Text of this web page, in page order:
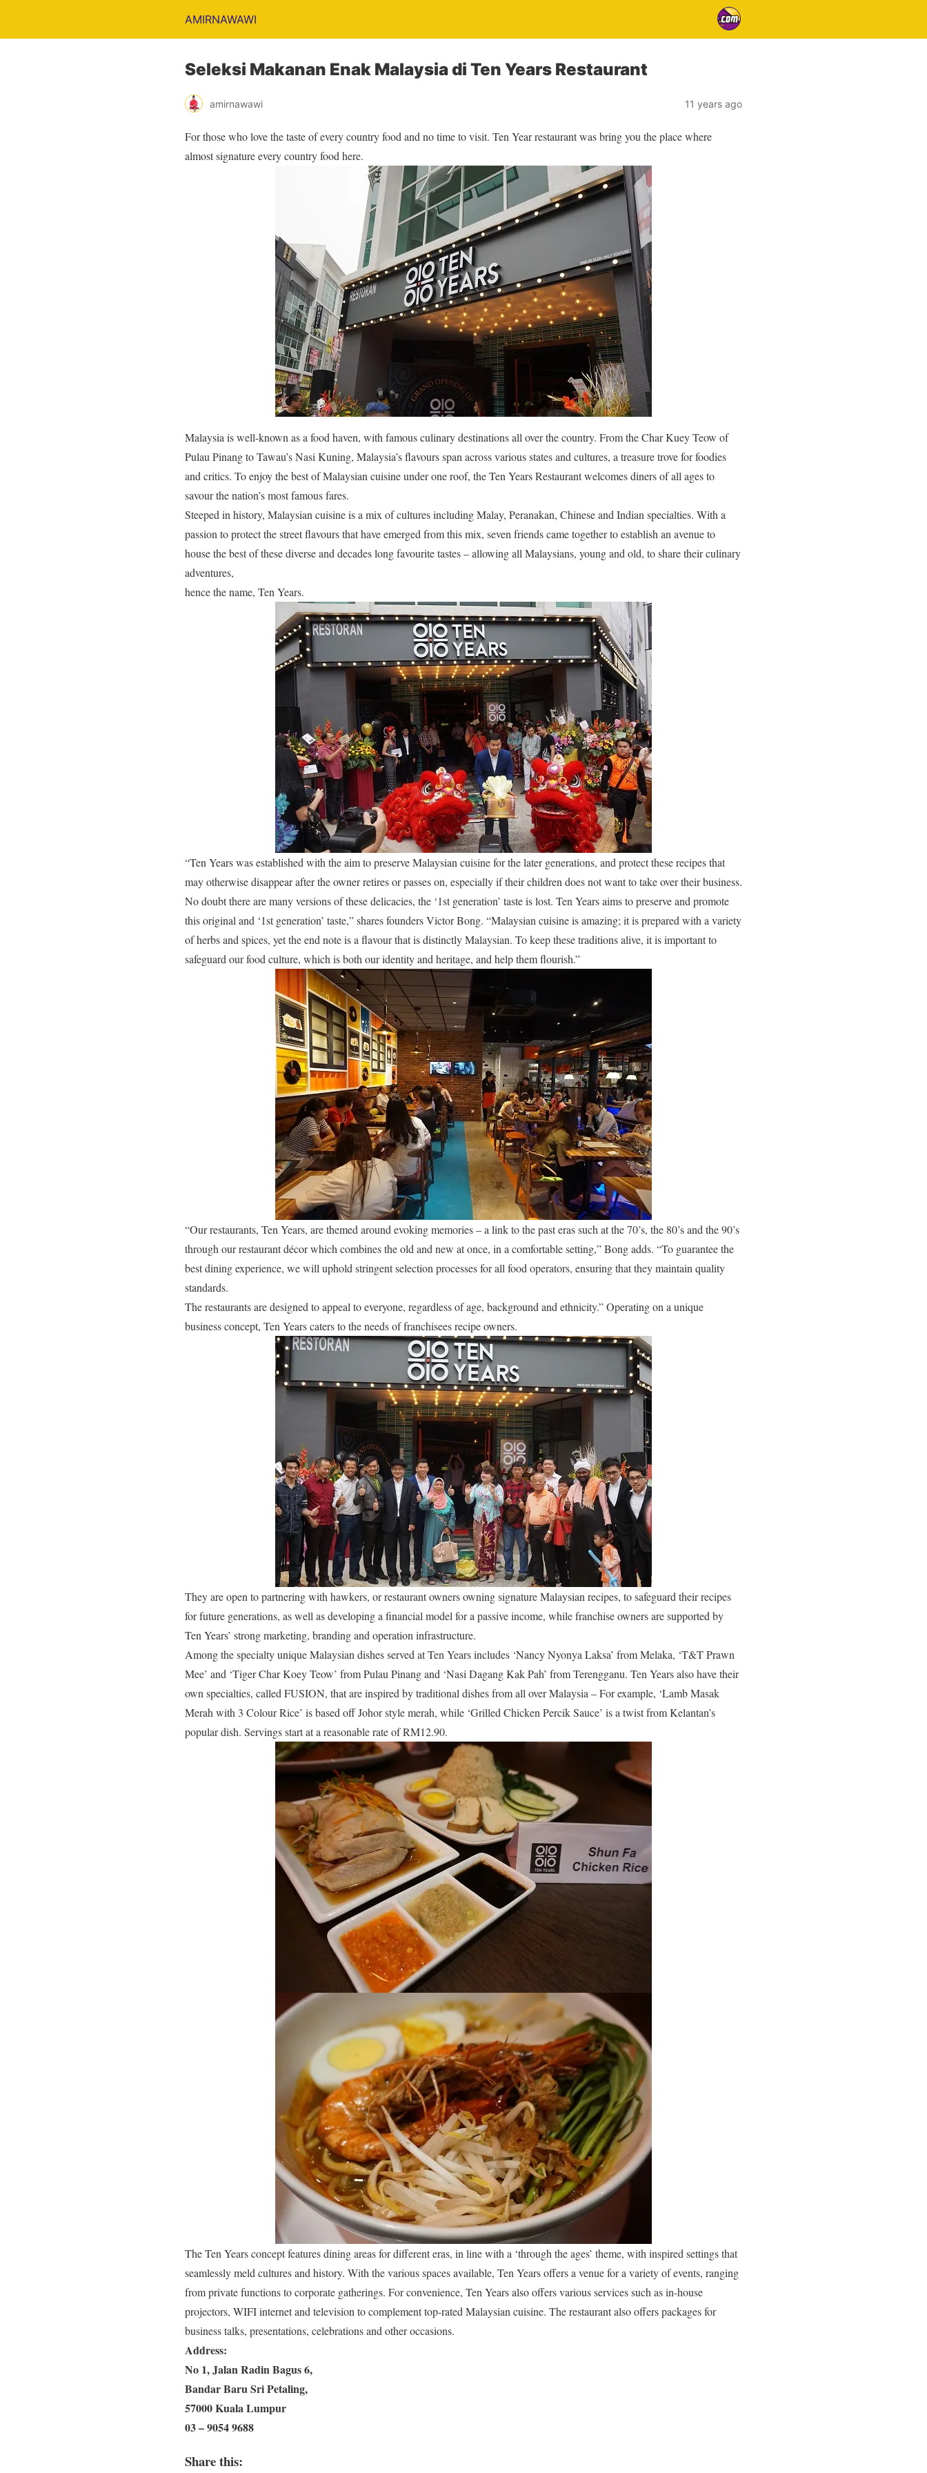
AMIRNAWAWI
Seleksi Makanan Enak Malaysia di Ten Years Restaurant
amirnawawi 11 years ago
For those who love the taste of every country food and no time to visit. Ten Year restaurant was bring you the place where
almost signature every country food here.
Malaysia is well-known as a food haven, with famous culinary destinations all over the country. From the Char Kuey Teow of
Pulau Pinang to Tawau’s Nasi Kuning, Malaysia’s flavours span across various states and cultures, a treasure trove for foodies
and critics. To enjoy the best of Malaysian cuisine under one roof, the Ten Years Restaurant welcomes diners of all ages to
savour the nation’s most famous fares.
Steeped in history, Malaysian cuisine is a mix of cultures including Malay, Peranakan, Chinese and Indian specialties. With a
passion to protect the street flavours that have emerged from this mix, seven friends came together to establish an avenue to
house the best of these diverse and decades long favourite tastes – allowing all Malaysians, young and old, to share their culinary
adventures,
hence the name, Ten Years.
“Ten Years was established with the aim to preserve Malaysian cuisine for the later generations, and protect these recipes that
may otherwise disappear after the owner retires or passes on, especially if their children does not want to take over their business.
No doubt there are many versions of these delicacies, the ‘1st generation’ taste is lost. Ten Years aims to preserve and promote
this original and ‘1st generation’ taste,” shares founders Victor Bong. “Malaysian cuisine is amazing; it is prepared with a variety
of herbs and spices, yet the end note is a flavour that is distinctly Malaysian. To keep these traditions alive, it is important to
safeguard our food culture, which is both our identity and heritage, and help them flourish.”
“Our restaurants, Ten Years, are themed around evoking memories – a link to the past eras such at the 70’s, the 80’s and the 90’s
through our restaurant décor which combines the old and new at once, in a comfortable setting,” Bong adds. “To guarantee the
best dining experience, we will uphold stringent selection processes for all food operators, ensuring that they maintain quality
standards.
The restaurants are designed to appeal to everyone, regardless of age, background and ethnicity.” Operating on a unique
business concept, Ten Years caters to the needs of franchisees recipe owners.
They are open to partnering with hawkers, or restaurant owners owning signature Malaysian recipes, to safeguard their recipes
for future generations, as well as developing a financial model for a passive income, while franchise owners are supported by
Ten Years’ strong marketing, branding and operation infrastructure.
Among the specialty unique Malaysian dishes served at Ten Years includes ‘Nancy Nyonya Laksa’ from Melaka, ‘T&T Prawn
Mee’ and ‘Tiger Char Koey Teow’ from Pulau Pinang and ‘Nasi Dagang Kak Pah’ from Terengganu. Ten Years also have their
own specialties, called FUSION, that are inspired by traditional dishes from all over Malaysia – For example, ‘Lamb Masak
Merah with 3 Colour Rice’ is based off Johor style merah, while ‘Grilled Chicken Percik Sauce’ is a twist from Kelantan’s
popular dish. Servings start at a reasonable rate of RM12.90.
The Ten Years concept features dining areas for different eras, in line with a ‘through the ages’ theme, with inspired settings that
seamlessly meld cultures and history. With the various spaces available, Ten Years offers a venue for a variety of events, ranging
from private functions to corporate gatherings. For convenience, Ten Years also offers various services such as in-house
projectors, WIFI internet and television to complement top-rated Malaysian cuisine. The restaurant also offers packages for
business talks, presentations, celebrations and other occasions.
Address:
No 1, Jalan Radin Bagus 6,
Bandar Baru Sri Petaling,
57000 Kuala Lumpur
03 – 9054 9688
Share this: